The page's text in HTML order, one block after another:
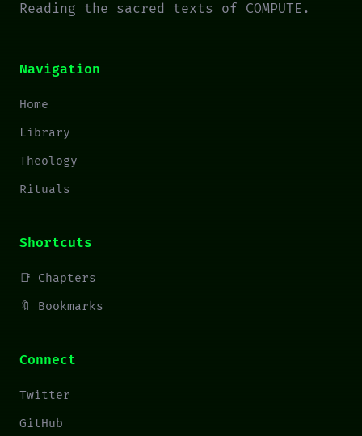
Reading the sacred texts of COMPUTE.
Navigation
Home
Library
Theology
Rituals
Shortcuts
📑 Chapters
🔖 Bookmarks
Connect
Twitter
GitHub